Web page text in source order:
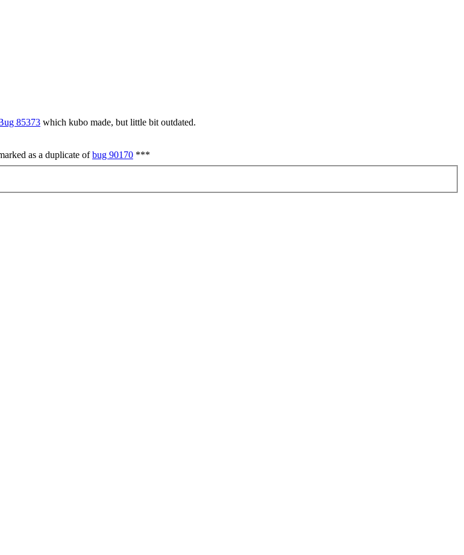
85373 which kubo made, but little bit outdated.
as a duplicate ofbug 90170 ***